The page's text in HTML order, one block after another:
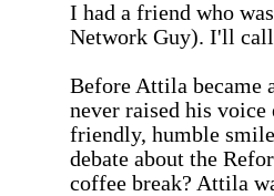
I had a friend who
Network Guy). I'll
Before Attila became
never raised his
friendly, humble
debate about the
coffee break? Attila